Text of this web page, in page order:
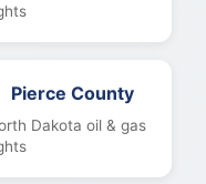
Pierce County
Dakota oil & gas